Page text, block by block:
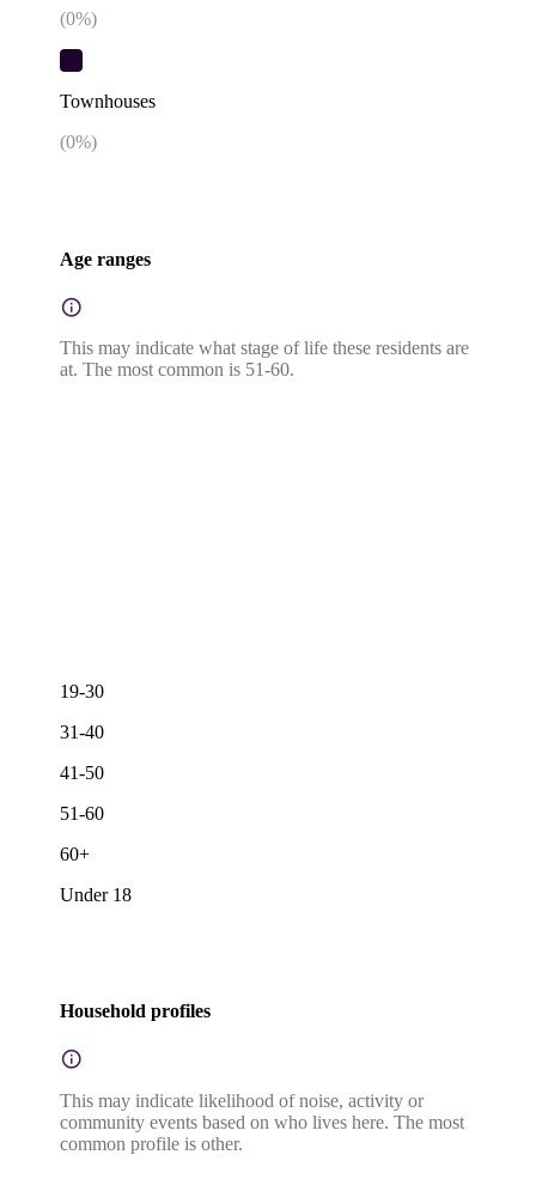
(0%)
Townhouses
(0%)
Age ranges
This may indicate what stage of life these residents are
at. The most common is 51-60.
19-30
31-40
41-50
51-60
60+
Under 18
Household profiles
This may indicate likelihood of noise, activity or
community events based on who lives here. The most
common profile is other.